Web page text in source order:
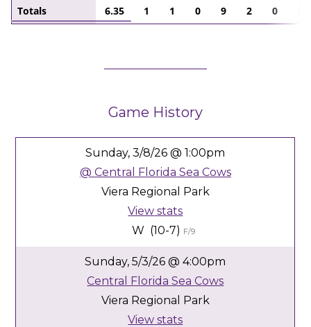
Totals
6.35 1 1 0 9 2 0
Game History
Sunday,3/8/26 @ 1:00pm
@ Central Florida Sea Cows
Viera Regional Park
View stats
W (10-7) F/9
Sunday,5/3/26 @ 4:00pm
Central Florida Sea Cows
Viera Regional Park
View stats